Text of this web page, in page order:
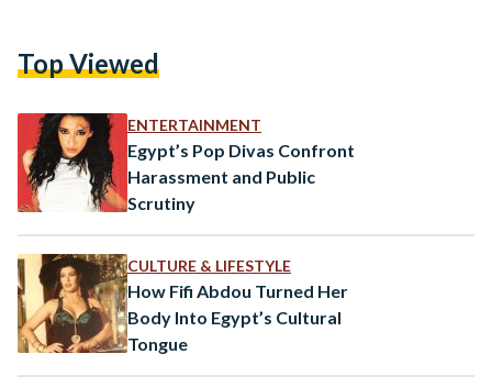
the palm trees, and the laughter of children diving into the
Top Viewed
ENTERTAINMENT
Egypt’s Pop Divas Confront
Harassment and Public
Scrutiny
CULTURE & LIFESTYLE
How Fifi Abdou Turned Her
Body Into Egypt’s Cultural
Tongue